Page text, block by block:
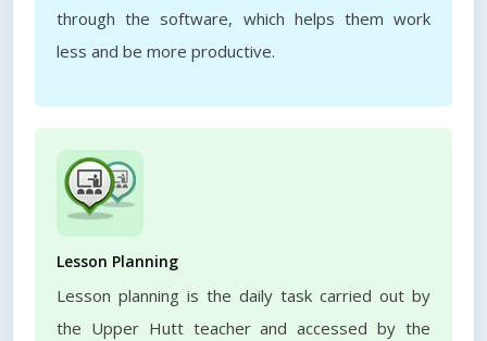
through the software, which helps them work
less and be more productive.
Lesson Planning
Lesson planning is the daily task carried out by
the Upper Hutt teacher and accessed by the